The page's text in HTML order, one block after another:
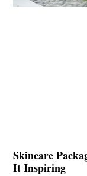
Skincare
It Inspiring